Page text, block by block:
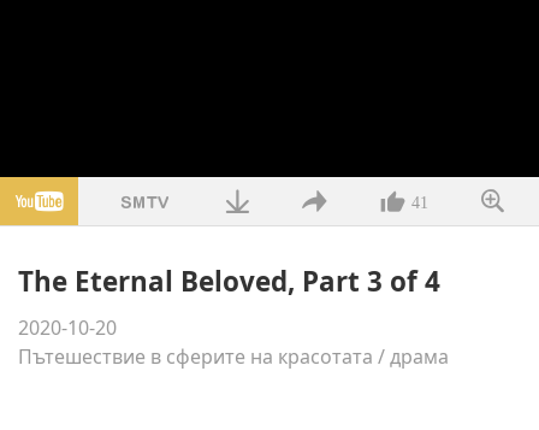
41
The Eternal Beloved, Part 3 of 4
2020-10-20
Пътешествие в сферите на красотата /драма